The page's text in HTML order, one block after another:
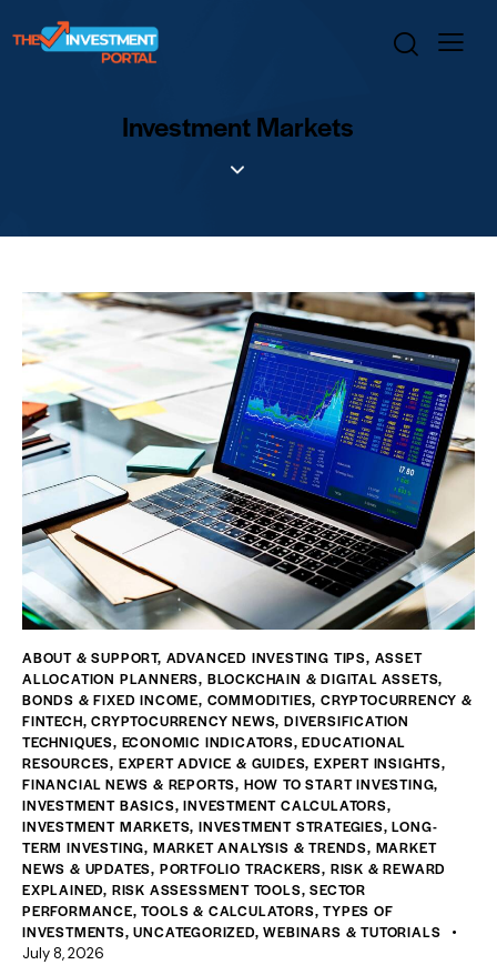
Investment Markets
ABOUT & SUPPORT, ADVANCED INVESTING TIPS, ASSET
ALLOCATION PLANNERS, BLOCKCHAIN & DIGITAL ASSETS,
BONDS & FIXED INCOME, COMMODITIES,CRYPTOCURRENCY &
FINTECH,CRYPTOCURRENCY NEWS,DIVERSIFICATION
TECHNIQUES, ECONOMIC INDICATORS,EDUCATIONAL
RESOURCES, EXPERT ADVICE & GUIDES,EXPERT INSIGHTS,
FINANCIAL NEWS & REPORTS, HOW TO START INVESTING,
INVESTMENT BASICS,INVESTMENT CALCULATORS,
INVESTMENT MARKETS,INVESTMENT STRATEGIES,LONG-
TERM INVESTING, MARKET ANALYSIS & TRENDS, MARKET
NEWS & UPDATES, PORTFOLIO TRACKERS, RISK & REWARD
EXPLAINED, RISK ASSESSMENT TOOLS,SECTOR
PERFORMANCE,TOOLS & CALCULATORS,TYPES OF
INVESTMENTS,UNCATEGORIZED,WEBINARS & TUTORIALS
July 8, 2026